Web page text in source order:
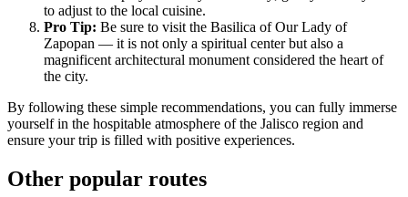
to adjust to the local cuisine.
Pro Tip: Be sure to visit the Basilica of Our Lady of
Zapopan — it is not only a spiritual center but also a
magnificent architectural monument considered the heart of
the city.
By following these simple recommendations, you can fully immerse
yourself in the hospitable atmosphere of the Jalisco region and
ensure your trip is filled with positive experiences.
Other popular routes